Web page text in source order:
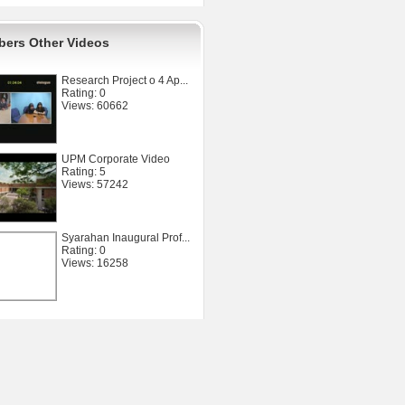
Other Videos
Research Project o 4 Ap...
Rating: 0
Views: 60662
UPM Corporate Video
Rating: 5
Views: 57242
Syarahan Inaugural Prof...
Rating: 0
Views: 16258